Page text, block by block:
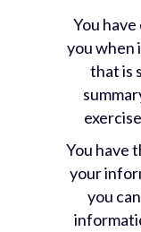
You
you when
that is
You have
your
you